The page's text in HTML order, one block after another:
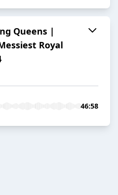
Queens |
Royal
46:58